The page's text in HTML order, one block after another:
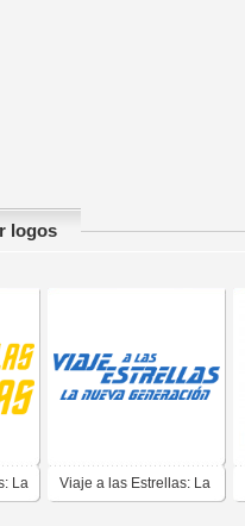
logos
La Viaje a las Estrellas: La